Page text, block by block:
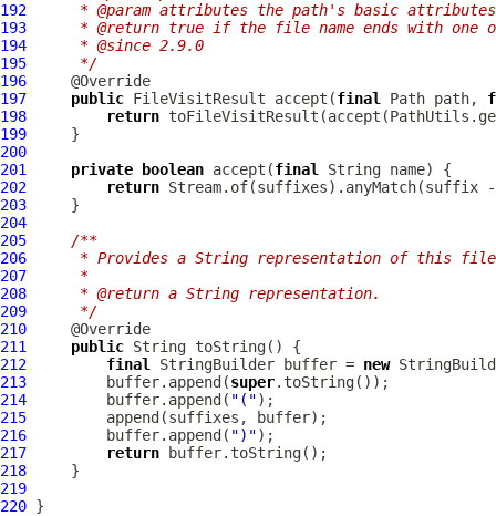
192
* @param attributes the path's basic
193
* @return true if the file name ends with one
194
     * @since 2.9.0
195
     */
196
197
public FileVisitResult accept(final Path path,
198
return
199
200
201
private boolean accept(final
202
return
203
204
205
/**
206
* Provides a String representation of this
207
     *
208
     * @return a String representation.
209
     */
210
211
public
212
final StringBuilder buffer = new
213
         buffer.append(
super
214
         buffer.append(
"("
215
216
         buffer.append(
")"
217
return
218
219
220